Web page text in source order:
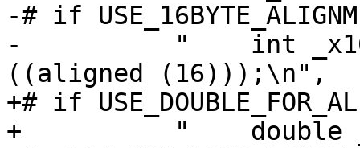
-# if
-          "    int
((aligned (16)));\n",
+# if
+          "    double